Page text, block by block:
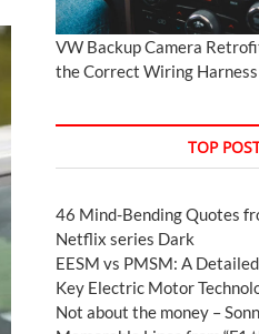
VW Backup Camera
the Correct Wiring
TOP
46 Mind-Bending Quotes
Netflix series Dark
EESM vs PMSM: A
Key Electric Motor
Not about the money –